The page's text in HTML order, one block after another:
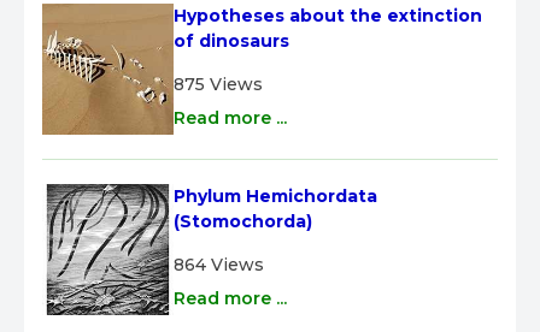
Hypotheses about the extinction
of dinosaurs
875 Views
Read more ...
Phylum Hemichordata
(Stomochorda)
864 Views
Read more ...